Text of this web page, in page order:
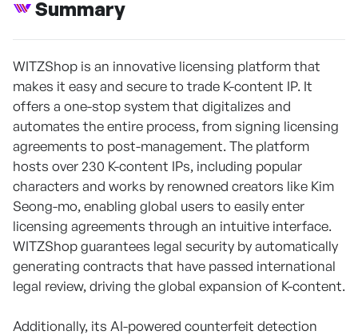
Summary
WITZShop is an innovative licensing platform that
makes it easy and secure to trade K-content IP. It
offers a one-stop system that digitalizes and
automates the entire process, from signing licensing
agreements to post-management. The platform
hosts over 230 K-content IPs, including popular
characters and works by renowned creators like Kim
Seong-mo, enabling global users to easily enter
licensing agreements through an intuitive interface.
WITZShop guarantees legal security by automatically
generating contracts that have passed international
legal review, driving the global expansion of K-content.
Additionally, its AI-powered counterfeit detection